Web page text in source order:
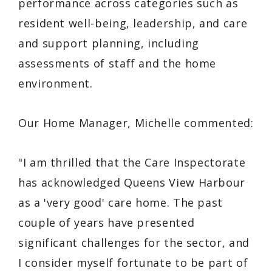
resident well-being, leadership, and care
and support planning, including
assessments of staff and the home
environment.
Our Home Manager, Michelle commented:
"I am thrilled that the Care Inspectorate
has acknowledged Queens View Harbour
as a 'very good' care home. The past
couple of years have presented
significant challenges for the sector, and
I consider myself fortunate to be part of